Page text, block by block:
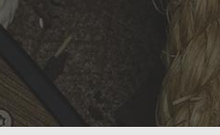
of the shaving area